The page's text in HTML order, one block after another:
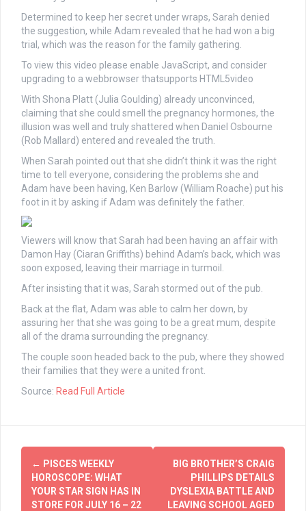
Determined to keep her secret under wraps, Sarah denied
the suggestion, while Adam revealed that he had won a big
trial, which was the reason for the family gathering.
To view this video please enable JavaScript, and consider
upgrading to a webbrowser thatsupports HTML5video
With Shona Platt (Julia Goulding) already unconvinced,
claiming that she could smell the pregnancy hormones, the
illusion was well and truly shattered when Daniel Osbourne
(Rob Mallard) entered and revealed the truth.
When Sarah pointed out that she didn’t think it was the right
time to tell everyone, considering the problems she and
Adam have been having, Ken Barlow (William Roache) put his
foot in it by asking if Adam was definitely the father.
Viewers will know that Sarah had been having an affair with
Damon Hay (Ciaran Griffiths) behind Adam’s back, which was
soon exposed, leaving their marriage in turmoil.
After insisting that it was, Sarah stormed out of the pub.
Back at the flat, Adam was able to calm her down, by
assuring her that she was going to be a great mum, despite
all of the drama surrounding the pregnancy.
The couple soon headed back to the pub, where they showed
their families that they were a united front.
Source: Read Full Article
Post
navigation
← PISCES WEEKLY
HOROSCOPE: WHAT
YOUR STAR SIGN HAS IN
STORE FOR JULY 16 – 22
BIG BROTHER’S CRAIG
PHILLIPS DETAILS
DYSLEXIA BATTLE AND
LEAVING SCHOOL AGED